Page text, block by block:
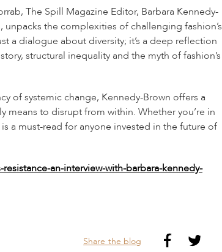
The Spill Magazine Editor, Barbara Kennedy-
the complexities of challenging fashion’s
a dialogue about diversity; it’s a deep reflection
structural inequality and the myth of fashion’s
of systemic change, Kennedy-Brown offers a
to disrupt from within. Whether you’re in
a must-read for anyone invested in the future of
an-interview-with-barbara-kennedy-
Share the blog